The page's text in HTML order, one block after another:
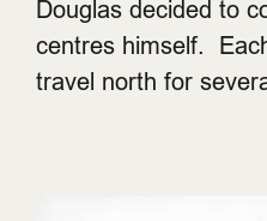
Douglas decided to
centres himself.
travel north for